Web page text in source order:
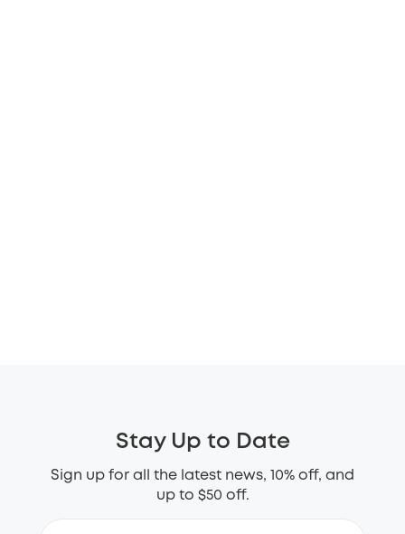
Stay Up to Date
Sign up for all the latest news, 10% off, and
up to $50 off.